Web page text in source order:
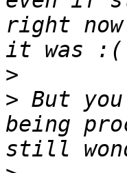
right
>
> But
being